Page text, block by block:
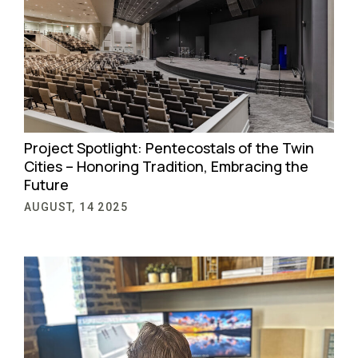
Project Spotlight: Pentecostals of the Twin
Cities – Honoring Tradition, Embracing the
Future
AUGUST, 14 2025